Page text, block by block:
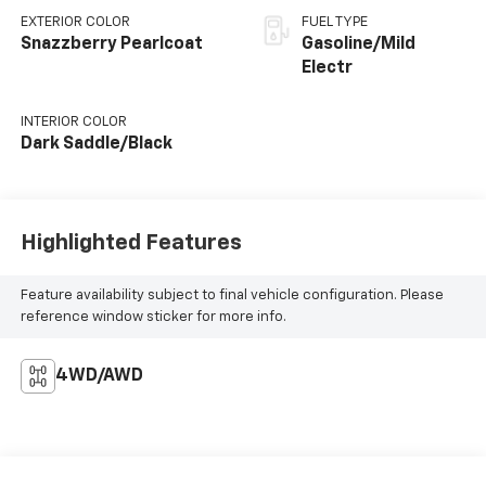
EXTERIOR COLOR
Snazzberry Pearlcoat
INTERIOR COLOR
Dark Saddle/Black
FUEL TYPE
Gasoline/Mild
Electr
Highlighted Features
Feature availability subject to final vehicle configuration. Please
reference window sticker for more info.
4WD/AWD